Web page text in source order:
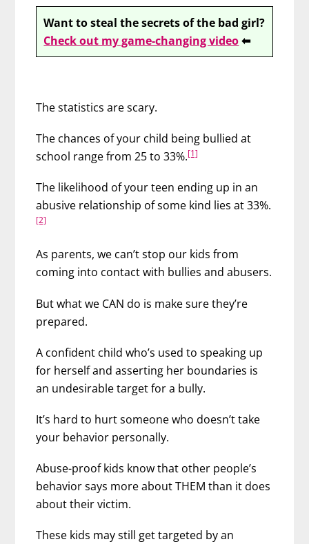
Want to steal the secrets of the bad girl?
Check out my game-changing video⬅
The statistics are scary.
The chances of your child being bullied at
school range from 25 to 33%.[1]
The likelihood of your teen ending up in an
abusive relationship of some kind lies at 33%.
[2]
As parents, we can’t stop our kids from
coming into contact with bullies and abusers.
But what we CAN do is make sure they’re
prepared.
A confident child who’s used to speaking up
for herself and asserting her boundaries is
an undesirable target for a bully.
It’s hard to hurt someone who doesn’t take
your behavior personally.
Abuse-proof kids know that other people’s
behavior says more about THEM than it does
about their victim.
These kids may still get targeted by an